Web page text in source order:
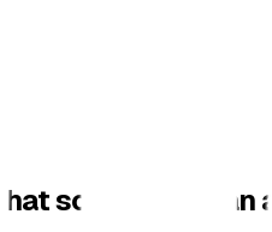
sounds human